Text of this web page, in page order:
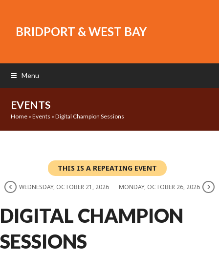
BRIDPORT & WEST BAY
Menu
EVENTS
Home »Events »Digital Champion Sessions
THIS IS A REPEATING EVENT
WEDNESDAY, OCTOBER 21, 2026 MONDAY, OCTOBER 26, 2026
DIGITAL CHAMPION
SESSIONS